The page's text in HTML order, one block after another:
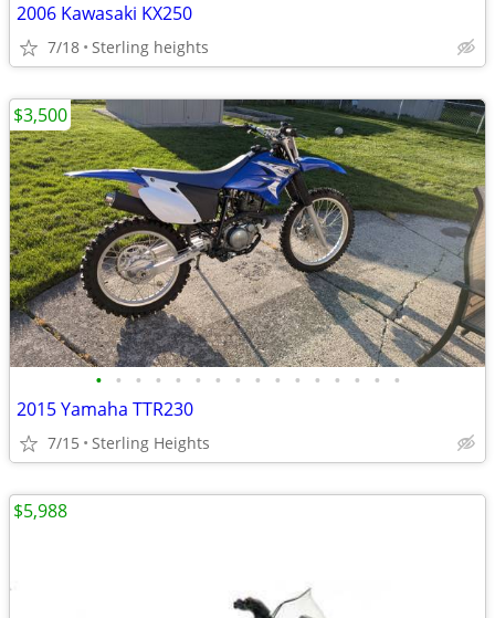
2006 Kawasaki KX250
7/18 Sterling heights
• • • • • • • • • • • • • • • •
2015 Yamaha TTR230
7/15 Sterling Heights
$3,500
$5,988